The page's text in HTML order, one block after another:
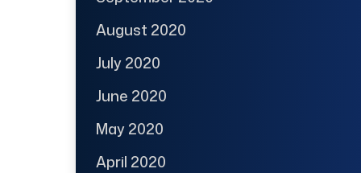
August 2020
July 2020
June 2020
May 2020
April 2020